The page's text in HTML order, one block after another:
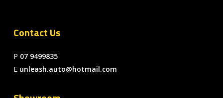
Contact Us
P 07 9499835
E unleash.auto@hotmail.com